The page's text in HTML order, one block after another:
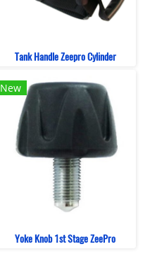
Tank Handle Zeepro Cylinder
New
Yoke Knob 1st Stage ZeePro